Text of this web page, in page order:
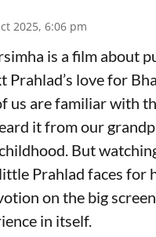
2025, 6:06 pm
is a film about
Prahlad’s love for
us are familiar with
it from our
But
Prahlad faces for
on the big
in itself.